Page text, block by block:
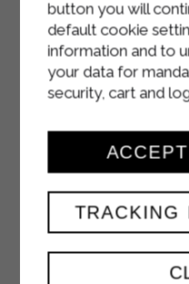
button you will
default cookie
information and to
your data for
security, cart and
TRACKING